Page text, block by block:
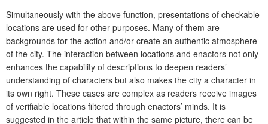
Simultaneously with the above function, presentations of checkable
locations are used for other purposes. Many of them are
backgrounds for the action and/or create an authentic atmosphere
of the city. The interaction between locations and enactors not only
enhances the capability of descriptions to deepen readers’
understanding of characters but also makes the city a character in
its own right. These cases are complex as readers receive images
of verifiable locations filtered through enactors’ minds. It is
suggested in the article that within the same picture, there can be